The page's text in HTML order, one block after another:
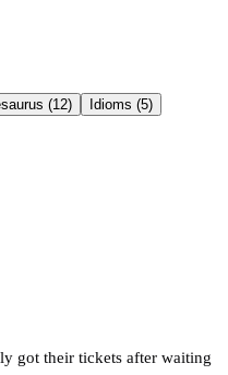
(12)
Idioms (5)
got their tickets after waiting